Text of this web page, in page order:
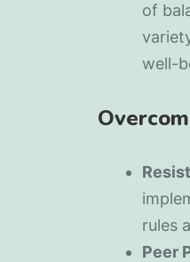
of
well-
rules
Peer